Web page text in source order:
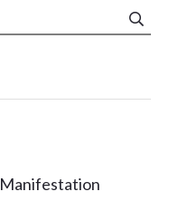
Manifestation